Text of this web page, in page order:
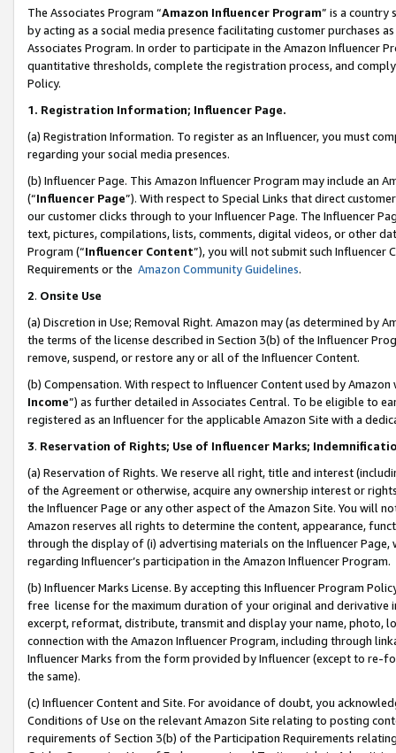
The Associates Program “Amazon Influencer Program” is a country
by acting as a social media presence facilitating customer purchases
Associates Program. In order to participate in the Amazon Influencer
quantitative thresholds, complete the registration process, and
Policy.
1. Registration Information; Influencer Page.
(a) Registration Information. To register as an Influencer, you must
regarding your social media presences.
(b) Influencer Page. This Amazon Influencer Program may include an
(“Influencer Page”). With respect to Special Links that direct
our customer clicks through to your Influencer Page. The Influencer
text, pictures, compilations, lists, comments, digital videos, or other
Program (“Influencer Content”), you will not submit such
Requirements or the Amazon Community Guidelines.
2. Onsite Use
(a) Discretion in Use; Removal Right. Amazon may (as determined by
the terms of the license described in Section 3(b) of the Influencer
remove, suspend, or restore any or all of the Influencer Content.
(b) Compensation. With respect to Influencer Content used by
Income”) as further detailed in Associates Central. To be eligible to
registered as an Influencer for the applicable Amazon Site with a
3. Reservation of Rights; Use of Influencer Marks;
(a) Reservation of Rights. We reserve all right, title and interest
of the Agreement or otherwise, acquire any ownership interest or
the Influencer Page or any other aspect of the Amazon Site. You will
Amazon reserves all rights to determine the content, appearance,
through the display of (i) advertising materials on the Influencer
regarding Influencer’s participation in the Amazon Influencer Program.
(b) Influencer Marks License. By accepting this Influencer Program
free license for the maximum duration of your original and
excerpt, reformat, distribute, transmit and display your name, photo,
connection with the Amazon Influencer Program, including through
Influencer Marks from the form provided by Influencer (except to re-
the same).
(c) Influencer Content and Site. For avoidance of doubt, you
Conditions of Use on the relevant Amazon Site relating to posting
requirements of Section 3(b) of the Participation Requirements